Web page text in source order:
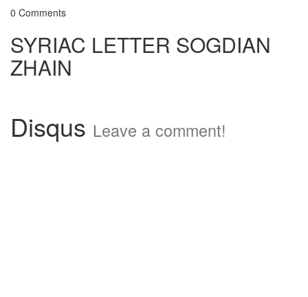
0 Comments
SYRIAC LETTER SOGDIAN
ZHAIN
Disqus Leave a comment!